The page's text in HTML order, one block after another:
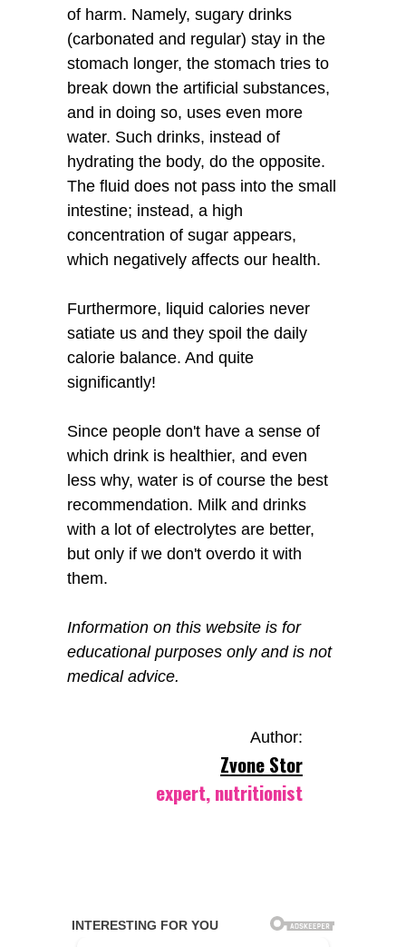
of harm. Namely, sugary drinks
(carbonated and regular) stay in the
stomach longer, the stomach tries to
break down the artificial substances,
and in doing so, uses even more
water. Such drinks, instead of
hydrating the body, do the opposite.
The fluid does not pass into the small
intestine; instead, a high
concentration of sugar appears,
which negatively affects our health.
Furthermore, liquid calories never
satiate us and they spoil the daily
calorie balance. And quite
significantly!
Since people don't have a sense of
which drink is healthier, and even
less why, water is of course the best
recommendation. Milk and drinks
with a lot of electrolytes are better,
but only if we don't overdo it with
them.
Information on this website is for
educational purposes only and is not
medical advice.
Author:
Zvone Stor
expert, nutritionist